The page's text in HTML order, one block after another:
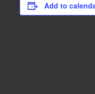
Add to